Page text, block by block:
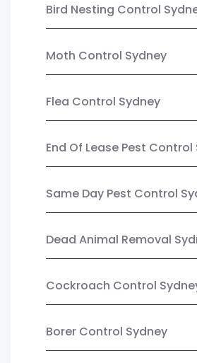
Bird Nesting Control
Moth Control Sydney
Flea Control Sydney
End Of Lease Pest Control
Same Day Pest Control
Dead Animal Removal
Cockroach Control
Borer Control Sydney